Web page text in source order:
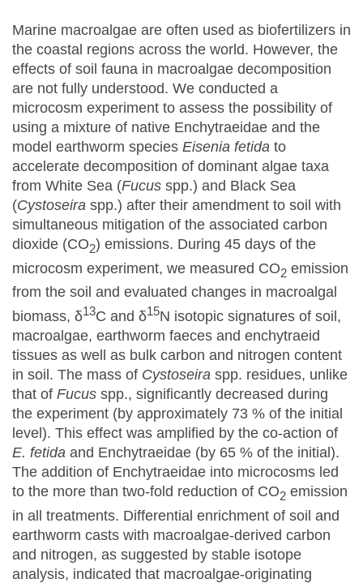
Marine macroalgae are often used as biofertilizers in
the coastal regions across the world. However, the
effects of soil fauna in macroalgae decomposition
are not fully understood. We conducted a
microcosm experiment to assess the possibility of
using a mixture of native Enchytraeidae and the
model earthworm species Eisenia fetida to
accelerate decomposition of dominant algae taxa
from White Sea (Fucus spp.) and Black Sea
(Cystoseira spp.) after their amendment to soil with
simultaneous mitigation of the associated carbon
dioxide (CO2) emissions. During 45 days of the
microcosm experiment, we measured CO2 emission
from the soil and evaluated changes in macroalgal
biomass, δ13C and δ15N isotopic signatures of soil,
macroalgae, earthworm faeces and enchytraeid
tissues as well as bulk carbon and nitrogen content
in soil. The mass of Cystoseira spp. residues, unlike
that of Fucus spp., significantly decreased during
the experiment (by approximately 73 % of the initial
level). This effect was amplified by the co-action of
E. fetida and Enchytraeidae (by 65 % of the initial).
The addition of Enchytraeidae into microcosms led
to the more than two-fold reduction of CO2 emission
in all treatments. Differential enrichment of soil and
earthworm casts with macroalgae-derived carbon
and nitrogen, as suggested by stable isotope
analysis, indicated that macroalgae-originating